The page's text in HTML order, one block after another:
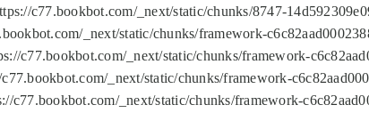
c77.bookbot.com/_next/static/chunks/8747-
_next/static/chunks/framework-
c77.bookbot.com/_next/static/chunks/framework-
_next/static/chunks/framework-
_next/static/chunks/framework-